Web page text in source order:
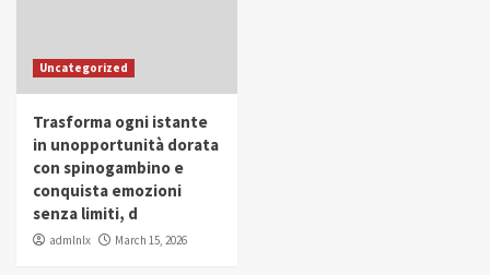
Uncategorized
Trasforma ogni istante
in unopportunità dorata
con spinogambino e
conquista emozioni
senza limiti, d
admlnlx March 15, 2026